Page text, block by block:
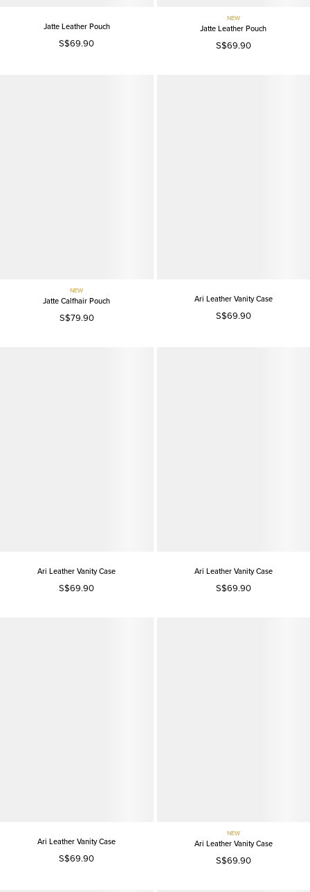
Jatte Leather Pouch
S$69.90
NEW
Jatte Leather Pouch
S$69.90
NEW
Jatte Calfhair Pouch
S$79.90
Ari Leather Vanity Case
S$69.90
Ari Leather Vanity Case
S$69.90
Ari Leather Vanity Case
S$69.90
Ari Leather Vanity Case
S$69.90
NEW
Ari Leather Vanity Case
S$69.90